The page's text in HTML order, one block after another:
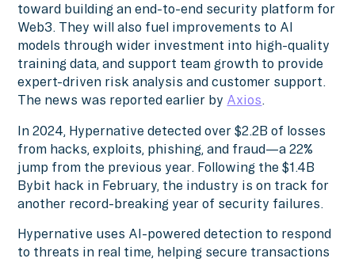
toward building an end-to-end security platform for
Web3. They will also fuel improvements to AI
models through wider investment into high-quality
training data, and support team growth to provide
expert-driven risk analysis and customer support.
The news was reported earlier by Axios.
In 2024, Hypernative detected over $2.2B of losses
from hacks, exploits, phishing, and fraud—a 22%
jump from the previous year. Following the $1.4B
Bybit hack in February, the industry is on track for
another record-breaking year of security failures.
Hypernative uses AI-powered detection to respond
to threats in real time, helping secure transactions